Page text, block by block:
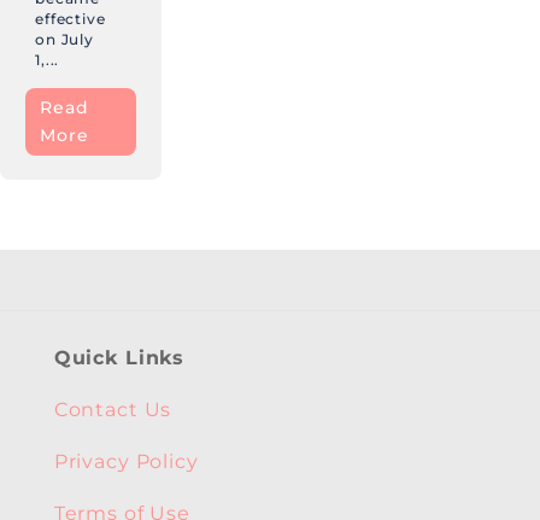
effective
on July
1,...
Read
More
Quick Links
Contact Us
Privacy Policy
Terms of Use